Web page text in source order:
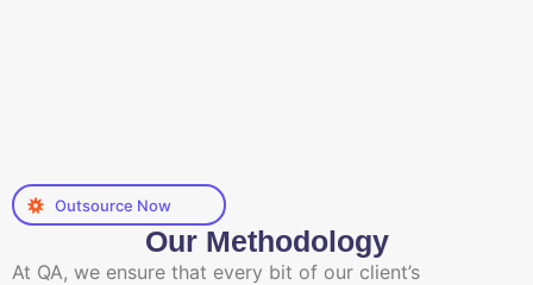
Outsource Now
Our Methodology
At QA, we ensure that every bit of our client’s